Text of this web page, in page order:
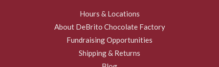
Hours & Locations
About DeBrito Chocolate Factory
Fundraising Opportunities
Shipping & Returns